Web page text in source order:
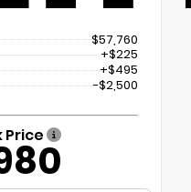
$57,760
+$225
+$495
-$2,500